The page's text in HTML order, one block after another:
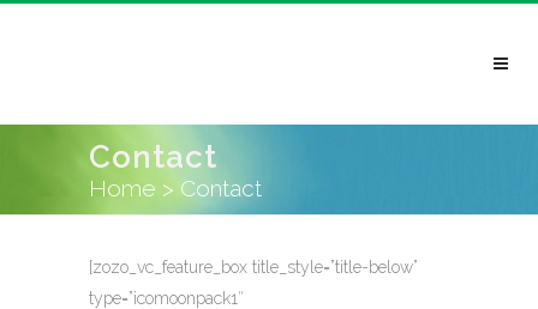
Contact
Home > Contact
[zozo_vc_feature_box title_style=”title-below”
type=”icomoonpack1″